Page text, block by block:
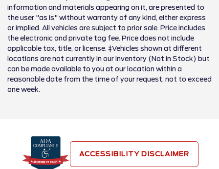
information and materials appearing on it, are presented to
the user "as is" without warranty of any kind, either express
or implied. All vehicles are subject to prior sale. Price includes
the electronic and private tag fee. Price does not include
applicable tax, title, or license. ‡Vehicles shown at different
locations are not currently in our inventory (Not in Stock) but
can be made available to you at our location within a
reasonable date from the time of your request, not to exceed
one week.
ACCESSIBILITY DISCLAIMER